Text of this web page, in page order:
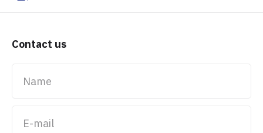
Contact us
Name
E-mail